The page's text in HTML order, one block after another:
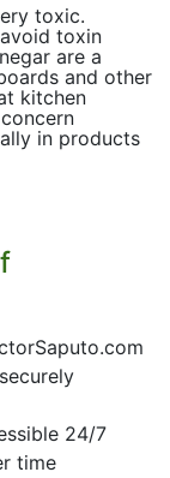
toxic.
toxin
are a
and other
kitchen
in products
24/7
time